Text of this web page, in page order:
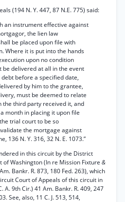
(194 N. Y. 447, 87 N.E. 775) said:
an instrument effective against
the lien law
be placed upon file with
Where it is put into the hands
upon no condition
be delivered at all in the event
before a specified date,
by him to the grantee,
must be deemed to relate
the third party received it, and
month in placing it upon file
trial court to be so
the mortgage against
136 N. Y. 316, 32 N. E. 1073.”
in this circuit by the District
Washington (In re Mission Fixture &
Bankr. R. 873, 180 Fed. 263), which
Court of Appeals of this circuit in
A. 9th Cir.) 41 Am. Bankr. R. 409, 247
See, also, 11 C. J. 513, 514,